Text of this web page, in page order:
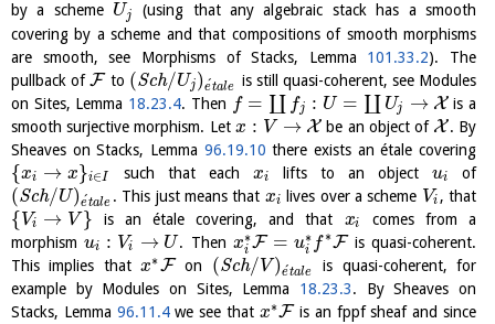
by a scheme Uj
(using that any algebraic stack has a smooth
covering by a scheme and that compositions of smooth morphisms
are smooth, see Morphisms of Stacks, Lemma 101.33.2). The
pullback ofFto (Sch/Uj)e´tale
is still quasi-coherent, see Modules
on Sites, Lemma 18.23.4. Then f = ∐ fj : U = ∐ Uj → Xis a
smooth surjective morphism. Let x : V → X be an object of X . By
Sheaves on Stacks, Lemma 96.19.10 there exists an étale covering
{xi → x}i∈I such that each xi lifts to an object ui of
(Sch/U) e´tale . This just means that xi lives over a scheme Vi , that
{Vi → V } is an étale covering, and that xi
comes from a
morphismui : Vi → U . Then x∗
i F = u∗
i f ∗Fis quasi-coherent.
This implies thatx∗Fon (Sch/V )e´tale
is quasi-coherent, for
example by Modules on Sites, Lemma 18.23.3. By Sheaves on
Stacks, Lemma 96.11.4we see that x∗F is an fppf sheaf and since